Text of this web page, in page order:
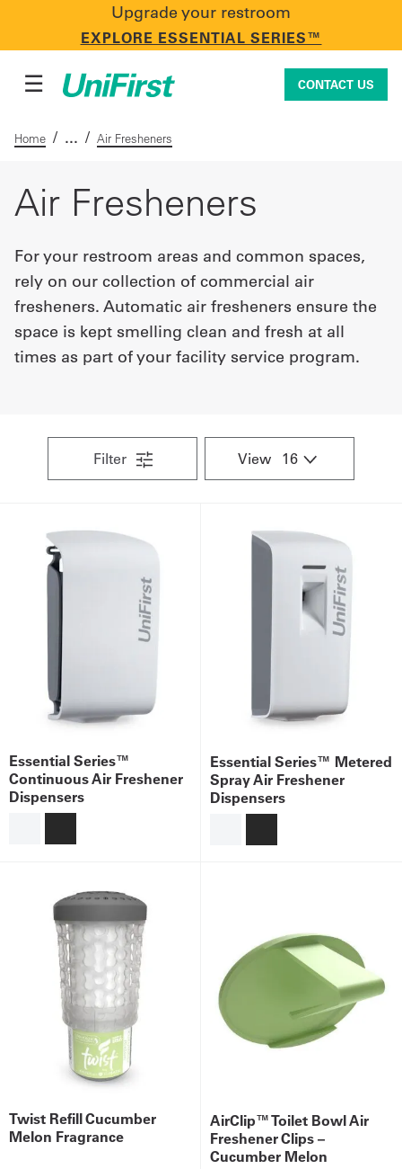
Upgrade your restroom
EXPLORE ESSENTIAL SERIES™
CONTACT US
Facility Services
First Aid + Safety
UniFirst Services
Shop
Company
Store
Locations
Insights
Careers
Quote
French
☰ CONTACT US
Home / / Air Fresheners
Air Fresheners
For your restroom areas and common spaces,
rely on our collection of commercial air
fresheners. Automatic air fresheners ensure the
space is kept smelling clean and fresh at all
times as part of your facility service program.
Filter View
Essential Series™
Continuous Air Freshener
Dispensers
Essential Series™ Metered
Spray Air Freshener
Dispensers
Twist Refill Cucumber
Melon Fragrance
AirClip™ Toilet Bowl Air
Freshener Clips –
Cucumber Melon